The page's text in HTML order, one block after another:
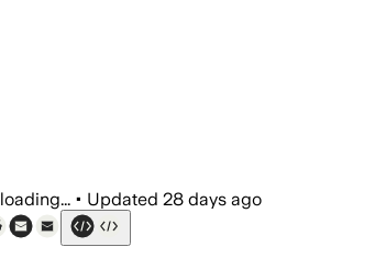
loading... • Updated 28 days ago